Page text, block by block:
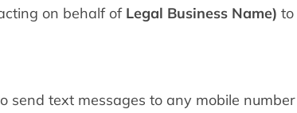
on behalf of Legal Business Name) to
text messages to any mobile number